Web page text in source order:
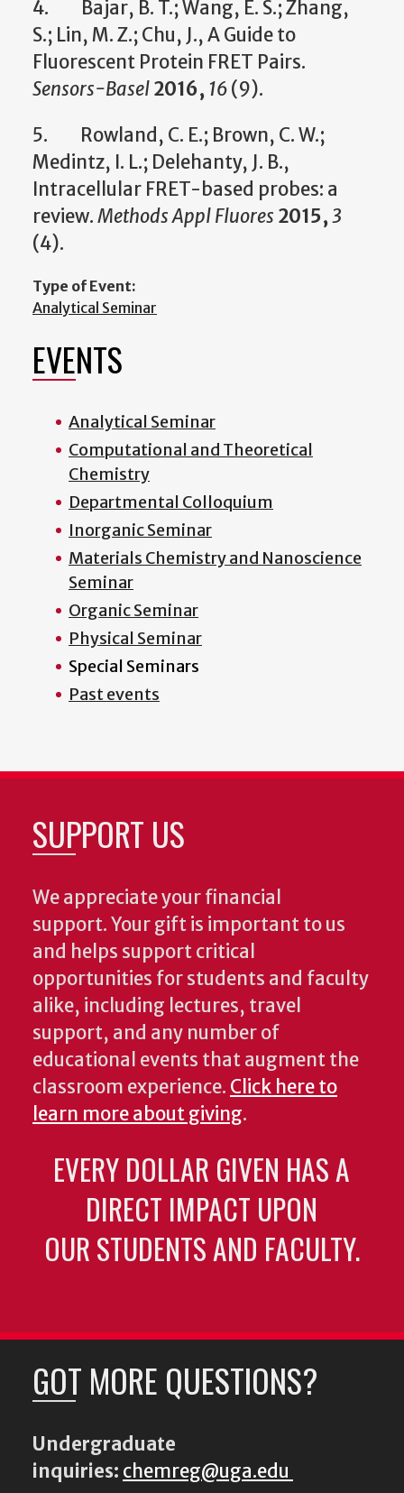
4. Bajar, B. T.; Wang, E. S.; Zhang,
S.; Lin, M. Z.; Chu, J., A Guide to
Fluorescent Protein FRET Pairs.
Sensors-Basel2016,16(9).
5. Rowland, C. E.; Brown, C. W.;
Medintz, I. L.; Delehanty, J. B.,
Intracellular FRET-based probes: a
review.Methods Appl Fluores 2015,3
(4).
Type of Event:
Analytical Seminar
EVENTS
Analytical Seminar
Computational and Theoretical
Chemistry
Departmental Colloquium
Inorganic Seminar
Materials Chemistry and Nanoscience
Seminar
Organic Seminar
Physical Seminar
Special Seminars
Past events
SUPPORT US
We appreciate your financial
support. Your gift is important to us
and helps support critical
opportunities for students and faculty
alike, including lectures, travel
support, and any number of
educational events that augment the
classroom experience. Click here to
learn more about giving.
EVERY DOLLAR GIVEN HAS A
DIRECT IMPACT UPON
OUR STUDENTS AND FACULTY.
GOT MORE QUESTIONS?
Undergraduate
inquiries: chemreg@uga.edu